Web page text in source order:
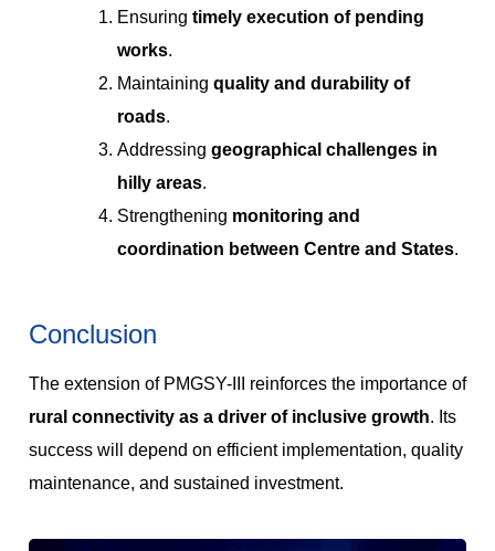
Ensuring timely execution of pending
works.
Maintaining quality and durability of
roads.
Addressing geographical challenges in
hilly areas.
Strengthening monitoring and
coordination between Centre and States.
Conclusion
The extension of PMGSY-III reinforces the importance of
rural connectivity as a driver of inclusive growth. Its
success will depend on efficient implementation, quality
maintenance, and sustained investment.